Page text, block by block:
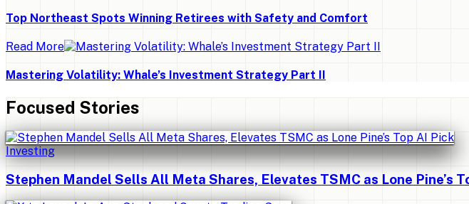
Top Northeast Spots Winning Retirees with Safety and Comfort
Read More
Mastering Volatility: Whale’s Investment Strategy Part II
Focused Stories
Investing
Stephen Mandel Sells All Meta Shares, Elevates TSMC as Lone Pine’s